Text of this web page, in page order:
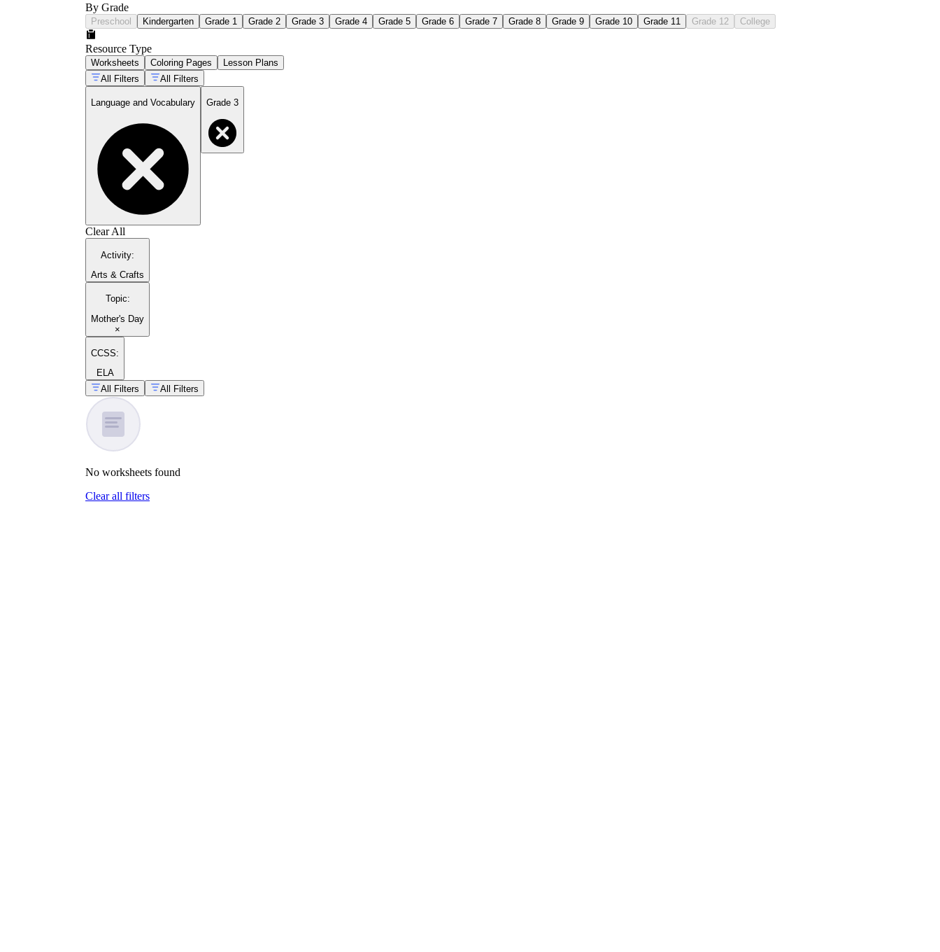
By Grade
Preschool Kindergarten Grade 1 Grade 2 Grade 3 Grade 4 Grade 5 Grade 6 Grade 7 Grade 8 Grade 9 Grade 10 Grade 11 Grade 12 College
Resource Type
Worksheets Coloring Pages
Lesson Plans
All Filters
All Filters
Language and Vocabulary Grade 3
Clear All
Activity:
Arts & Crafts
Topic:
Mother's Day
×
CCSS:
ELA
All Filters
All Filters
No worksheets found
Clear all filters